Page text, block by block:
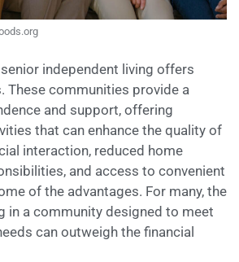
independent living offers
These communities provide a
and support, offering
that can enhance the quality of
interaction, reduced home
and access to convenient
of the advantages. For many, the
in a community designed to meet
can outweigh the financial